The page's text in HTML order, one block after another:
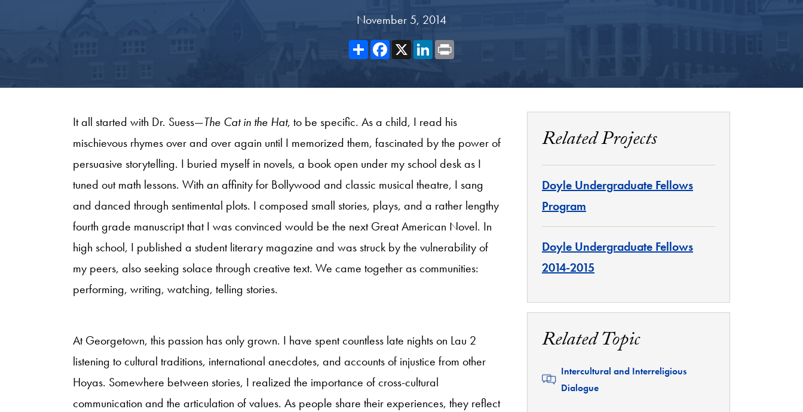
November 5, 2014
ShareFacebook
X LinkedIn
It all started with Dr. Suess—The Cat in the Hat, to be specific. As a child, I read his
mischievous rhymes over and over again until I memorized them, fascinated by the power of
persuasive storytelling. I buried myself in novels, a book open under my school desk as I
tuned out math lessons. With an affinity for Bollywood and classic musical theatre, I sang
and danced through sentimental plots. I composed small stories, plays, and a rather lengthy
fourth grade manuscript that I was convinced would be the next Great American Novel. In
high school, I published a student literary magazine and was struck by the vulnerability of
my peers, also seeking solace through creative text. We came together as communities:
performing, writing, watching, telling stories.
At Georgetown, this passion has only grown. I have spent countless late nights on Lau 2
listening to cultural traditions, international anecdotes, and accounts of injustice from other
Hoyas. Somewhere between stories, I realized the importance of cross-cultural
communication and the articulation of values. As people share their experiences, they reflect
Related Projects
Doyle Undergraduate Fellows
Program
Doyle Undergraduate Fellows
2014-2015
Related Topic
Related
Intercultural and Interreligious
Dialogue